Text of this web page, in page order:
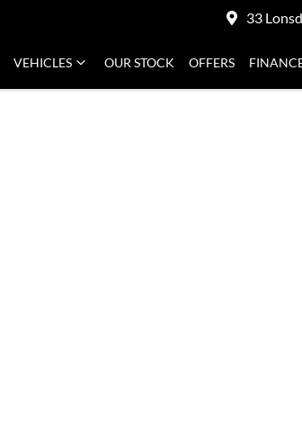
33
VEHICLES OUR STOCK OFFERS